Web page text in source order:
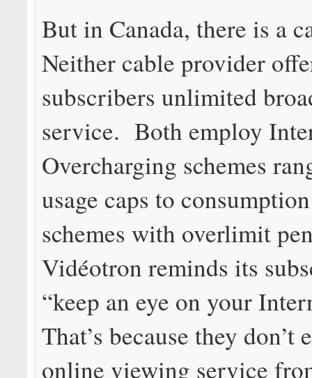
But in Canada, there is a
Neither cable provider
subscribers unlimited
service. Both employ
Overcharging schemes
usage caps to
schemes with overlimit
Vidéotron reminds its
“keep an eye on your
That’s because they don’t
online viewing service